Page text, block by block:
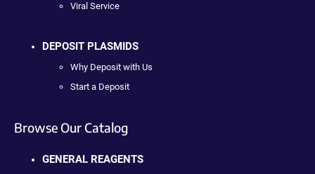
Viral Service
DEPOSIT PLASMIDS
Why Deposit with Us
Start a Deposit
Browse Our Catalog
GENERAL REAGENTS